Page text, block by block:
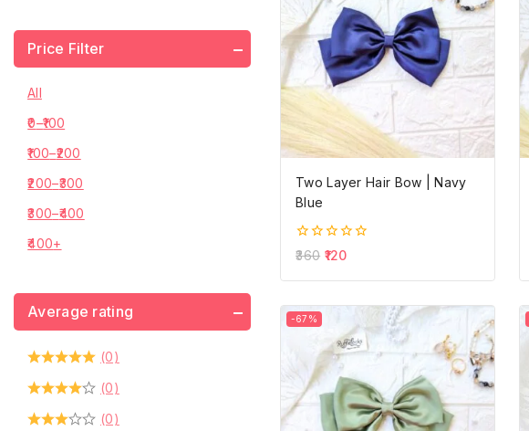
Two Layer Hair Bow | Navy
Blue
0
of
360 120
-67%
Price Filter
All
0–100
100–200
200–300
300–400
400+
Average rating
(0)
(0)
(0)